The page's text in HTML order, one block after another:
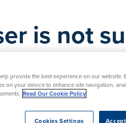
is not
supported by this
Please upgrade your
interim, please
provide the best experience on our website.
on your device to enhance site navigation,
Read Our Cookie Policy
Cookies Settings